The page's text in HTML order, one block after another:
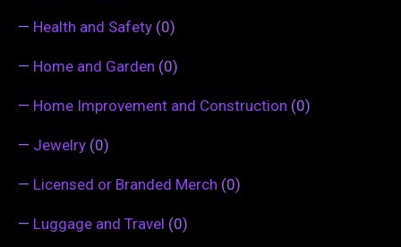
— Health and Safety (0)
— Home and Garden (0)
— Home Improvement and Construction (0)
— Jewelry (0)
— Licensed or Branded Merch (0)
— Luggage and Travel (0)